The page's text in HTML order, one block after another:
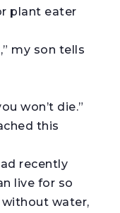
plant eater
my son tells
won’t die.”
this
recently
live for so
water,